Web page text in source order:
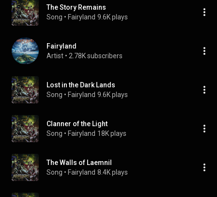
The Story Remains
Song • Fairyland 9.6K plays
Fairyland
Artist • 2.78K subscribers
Lost in the Dark Lands
Song • Fairyland 9.6K plays
Clanner of the Light
Song • Fairyland 18K plays
The Walls of Laemnil
Song • Fairyland 8.4K plays